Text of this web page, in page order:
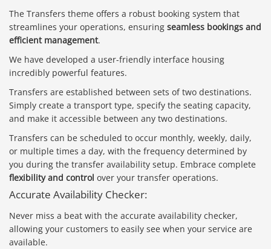
The Transfers theme offers a robust booking system that
streamlines your operations, ensuring seamless bookings and
efficient management.
We have developed a user-friendly interface housing
incredibly powerful features.
Transfers are established between sets of two destinations.
Simply create a transport type, specify the seating capacity,
and make it accessible between any two destinations.
Transfers can be scheduled to occur monthly, weekly, daily,
or multiple times a day, with the frequency determined by
you during the transfer availability setup. Embrace complete
flexibility and control over your transfer operations.
Accurate Availability Checker:
Never miss a beat with the accurate availability checker,
allowing your customers to easily see when your service are
available.